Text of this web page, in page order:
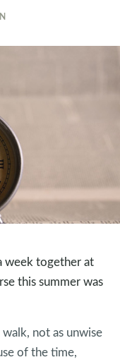
week together at
this summer was
not as unwise
of the time,